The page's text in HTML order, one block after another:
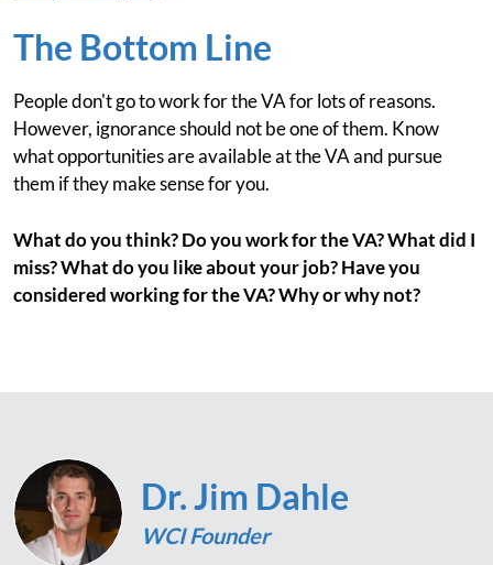
The Bottom Line
People don't go to work for the VA for lots of reasons.
However, ignorance should not be one of them. Know
what opportunities are available at the VA and pursue
them if they make sense for you.
What do you think? Do you work for the VA? What did I
miss? What do you like about your job? Have you
considered working for the VA? Why or why not?
Dr. Jim Dahle
WCI Founder